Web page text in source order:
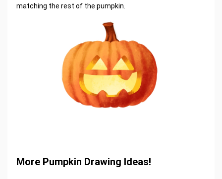
matching the rest of the pumpkin.
More Pumpkin Drawing Ideas!